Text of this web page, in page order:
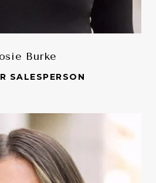
Burke
SALESPERSON